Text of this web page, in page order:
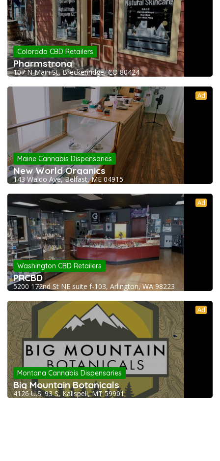
Colorado CBD Retailers
Pharmstrong
107 N Main St, Breckenridge, CO 80424
Ad
Maine Cannabis Dispensaries
New World Organics
143 Waldo Ave, Belfast, ME 04915
Ad
Washington CBD Retailers
PRCBD
5200 172nd St NE suite f-103, Arlington, WA 98223
Ad
Montana Cannabis Dispensaries
Big Mountain Botanicals
4126 U.S. 93 S, Kalispell, MT 59901